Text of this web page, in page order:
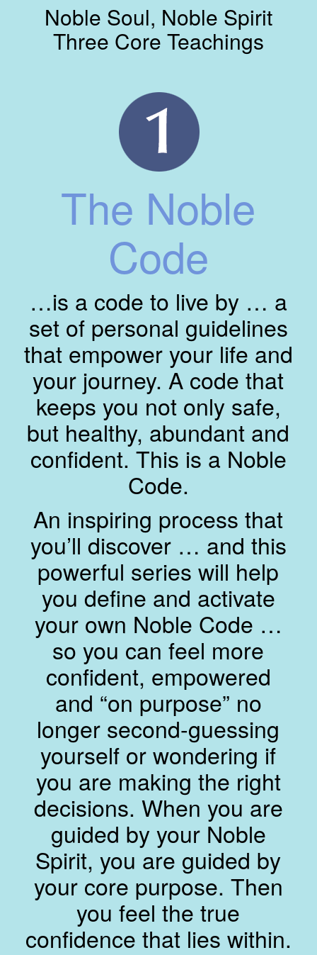
Noble Soul, Noble Spirit
Three Core Teachings
The Noble
Code
…is a code to live by … a
set of personal guidelines
that empower your life and
your journey. A code that
keeps you not only safe,
but healthy, abundant and
confident. This is a Noble
Code.
An inspiring process that
you’ll discover … and this
powerful series will help
you define and activate
your own Noble Code …
so you can feel more
confident, empowered
and “on purpose” no
longer second-guessing
yourself or wondering if
you are making the right
decisions. When you are
guided by your Noble
Spirit, you are guided by
your core purpose. Then
you feel the true
confidence that lies within.